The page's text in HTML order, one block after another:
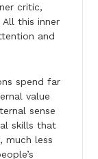
critic,
this inner
and
spend far
value
sense
skills that
much less